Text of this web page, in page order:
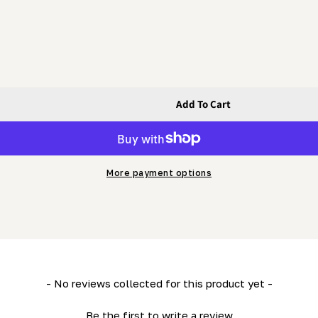
Jaw Turnbuckle (c/w Clevis &amp; Cotter Pins)
- Take-Up Jaw Turnbuckle (c/w Clevis &amp; Cotter
Add To Cart
More payment options
- No reviews collected for this product yet -
Be the first to write a review